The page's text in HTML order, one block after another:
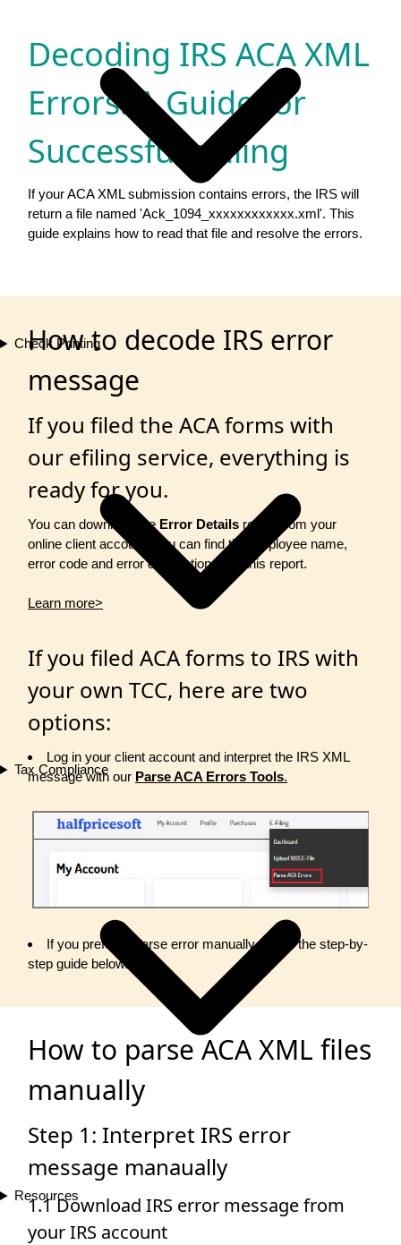
Check Printing
Tax Compliance
Resources
Decoding IRS ACA XML
Errors: A Guide for
Successful eFiling
If your ACA XML submission contains errors, the IRS will
return a file named 'Ack_1094_xxxxxxxxxxxx.xml'. This
guide explains how to read that file and resolve the errors.
How to decode IRS error
message
If you filed the ACA forms with
our efiling service, everything is
ready for you.
You can download the Error Details report from your
online client account. You can find the employee name,
error code and error description from this report.
Learn more>
If you filed ACA forms to IRS with
your own TCC, here are two
options:
Log in your client account and interpret the IRS XML
message with our Parse ACA Errors Tools.
If you prefer to parse error manually, follow the step-by-
step guide below.
How to parse ACA XML files
manually
Step 1: Interpret IRS error
message manaually
1.1 Download IRS error message from
your IRS account